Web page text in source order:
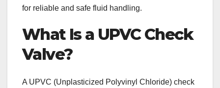
for reliable and safe fluid handling.
What Is a UPVC Check
Valve?
A UPVC (Unplasticized Polyvinyl Chloride) check